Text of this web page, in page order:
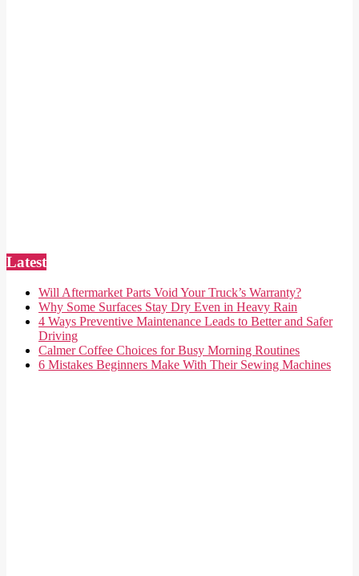
Latest
Will Aftermarket Parts Void Your Truck’s Warranty?
Why Some Surfaces Stay Dry Even in Heavy Rain
4 Ways Preventive Maintenance Leads to Better and Safer
Driving
Calmer Coffee Choices for Busy Morning Routines
6 Mistakes Beginners Make With Their Sewing Machines